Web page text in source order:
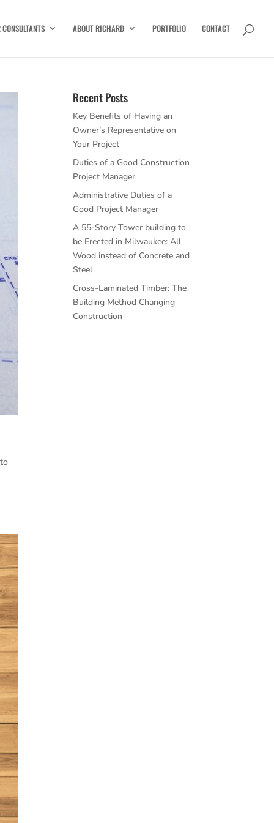
CONSULTANTS ABOUT RICHARD PORTFOLIO CONTACT
Recent Posts
Key Benefits of Having an
Owner’s Representative on
Your Project
Duties of a Good Construction
Project Manager
Administrative Duties of a
Good Project Manager
A 55-Story Tower building to
be Erected in Milwaukee: All
Wood instead of Concrete and
Steel
Cross-Laminated Timber: The
Building Method Changing
Construction